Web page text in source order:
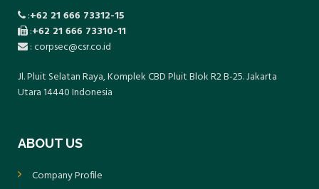
:+62 21 666 73312-15
:+62 21 666 73310-11
: corpsec@csr.co.id
Jl. Pluit Selatan Raya, Komplek CBD Pluit Blok R2 B-25. Jakarta
Utara 14440 Indonesia
ABOUT US
Company Profile